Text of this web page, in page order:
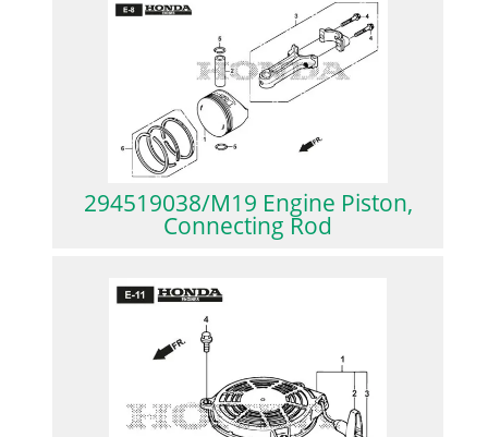
294519038/M19 Engine Piston,
Connecting Rod